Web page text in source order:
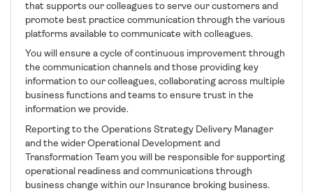
that supports our colleagues to serve our customers and
promote best practice communication through the various
platforms available to communicate with colleagues.
You will ensure a cycle of continuous improvement through
the communication channels and those providing key
information to our colleagues, collaborating across multiple
business functions and teams to ensure trust in the
information we provide.
Reporting to the Operations Strategy Delivery Manager
and the wider Operational Development and
Transformation Team you will be responsible for supporting
operational readiness and communications through
business change within our Insurance broking business.